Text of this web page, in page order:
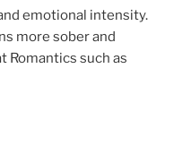
emotional intensity.
more sober and
Romantics such as